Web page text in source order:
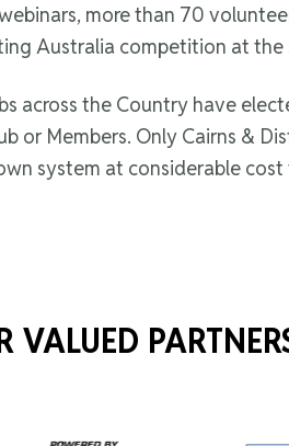
more than 70
Australia competition at the
across the Country have
or Members. Only Cairns &
system at considerable
VALUED